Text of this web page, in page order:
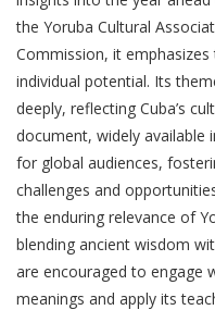
the Yoruba Cultural
Commission, it
individual potential. Its
deeply, reflecting Cuba’s
document, widely available
for global audiences,
challenges and
the enduring relevance of
blending ancient wisdom
are encouraged to engage
meanings and apply its